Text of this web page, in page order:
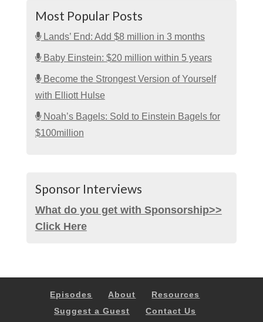
Most Popular Posts
Lands’ End: Add $8 million in 3 months
Baby Einstein: $20 million within 5 years
Become the Strongest Version of Yourself
with Elliott Hulse
Noah’s Bagels: Sold to Einstein Bagels for
$100million
Sponsor Interviews
What do you get with Sponsorship>>
Click Here
Episodes About
Resources
Suggest a Guest
Contact Us